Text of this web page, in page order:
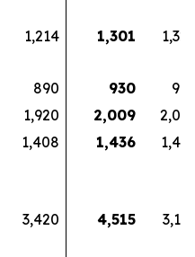
1,214 1,301
1,329
890 930
977
1,920 2,009
2,032
1,408 1,436
1,493
3,420 4,515
3,163